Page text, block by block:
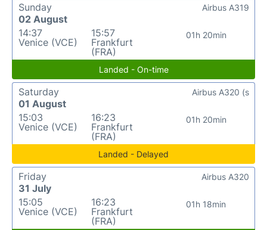
Sunday
02 August
14:37
Venice (VCE)
15:57
Frankfurt
(FRA)
01h 20min
Airbus A319
Landed - On-time
Saturday
01 August
15:03
Venice (VCE)
16:23
Frankfurt
(FRA)
01h 20min
Airbus A320 (s
Landed - Delayed
Friday
31 July
15:05
Venice (VCE)
16:23
Frankfurt
(FRA)
01h 18min
Airbus A320